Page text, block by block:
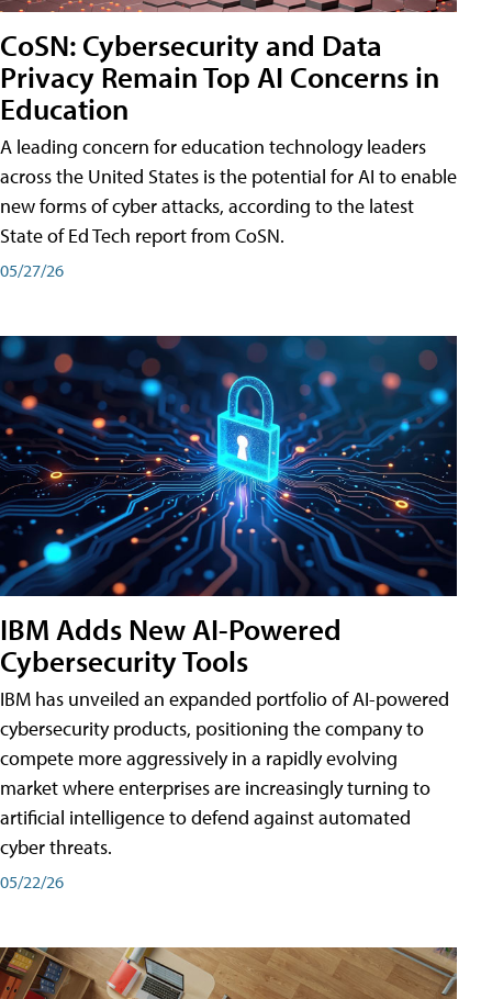
CoSN: Cybersecurity and Data
Privacy Remain Top AI Concerns in
Education
A leading concern for education technology leaders
across the United States is the potential for AI to enable
new forms of cyber attacks, according to the latest
State of Ed Tech report from CoSN.
05/27/26
IBM Adds New AI-Powered
Cybersecurity Tools
IBM has unveiled an expanded portfolio of AI-powered
cybersecurity products, positioning the company to
compete more aggressively in a rapidly evolving
market where enterprises are increasingly turning to
artificial intelligence to defend against automated
cyber threats.
05/22/26